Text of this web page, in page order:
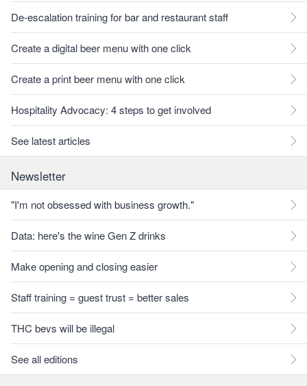
De-escalation training for bar and restaurant staff
Create a digital beer menu with one click
Create a print beer menu with one click
Hospitality Advocacy: 4 steps to get involved
See latest articles
Newsletter
"I'm not obsessed with business growth."
Data: here's the wine Gen Z drinks
Make opening and closing easier
Staff training = guest trust = better sales
THC bevs will be illegal
See all editions